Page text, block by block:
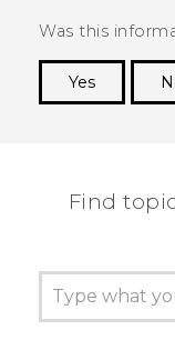
Was this
Yes
Find